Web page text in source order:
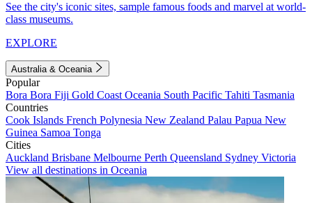
See the city's iconic sites, sample famous foods and marvel at world-
class museums.
EXPLORE
Australia & Oceania
Popular
Bora Bora Fiji Gold Coast Oceania South Pacific Tahiti Tasmania
Countries
Cook Islands French Polynesia New Zealand Palau Papua New
Guinea Samoa Tonga
Cities
Auckland Brisbane Melbourne Perth Queensland Sydney Victoria
View all destinations in Oceania